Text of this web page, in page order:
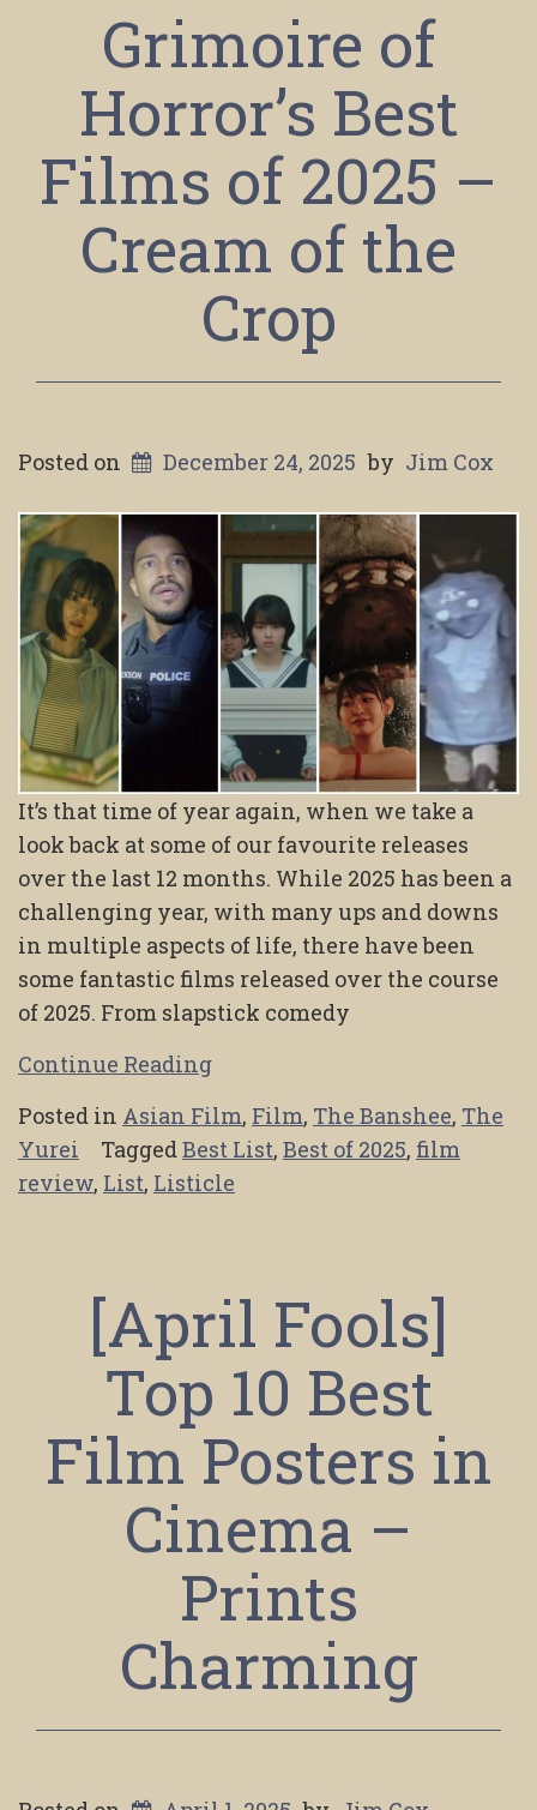
Grimoire of
Horror’s Best
Films of 2025 –
Cream of the
Crop
Posted on December 24, 2025 by Jim Cox
It’s that time of year again, when we take a
look back at some of our favourite releases
over the last 12 months. While 2025 has been a
challenging year, with many ups and downs
in multiple aspects of life, there have been
some fantastic films released over the course
of 2025. From slapstick comedy
Continue Reading
Posted in Asian Film, Film, The Banshee, The
Yurei
TaggedBest List, Best of 2025, film
review, List, Listicle
[April Fools]
Top 10 Best
Film Posters in
Cinema –
Prints
Charming